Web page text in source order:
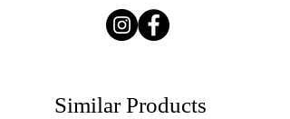
Similar Products